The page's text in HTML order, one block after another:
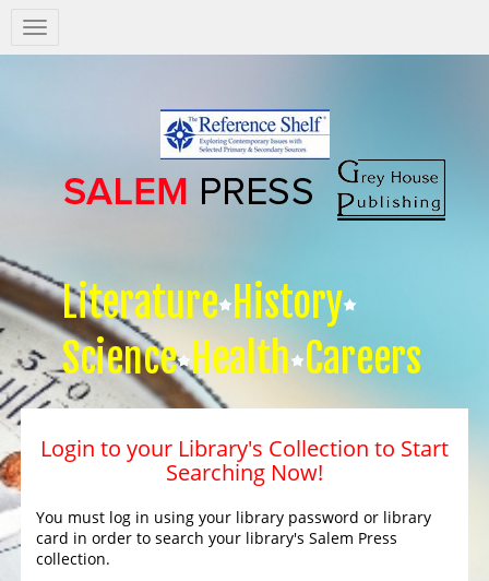
Salem
Press
Literature History
Science Health Careers
Login to your Library's Collection to Start
Searching Now!
You must log in using your library password or library
card in order to search your library's Salem Press
collection.